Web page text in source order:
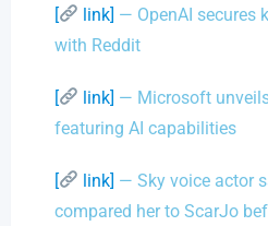
[ link] — OpenAI secures
with Reddit
[ link] — Microsoft
featuring AI capabilities
[ link] — Sky voice actor
compared her to ScarJo